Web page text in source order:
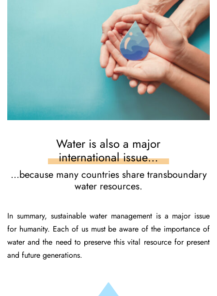
Water is also a major
international issue…
…because many countries share transboundary
water resources.
In summary, sustainable water management is a major issue
for humanity. Each of us must be aware of the importance of
water and the need to preserve this vital resource for present
and future generations.